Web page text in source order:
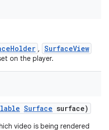
, SurfaceView
on the player.
Surface surface)
video is being rendered